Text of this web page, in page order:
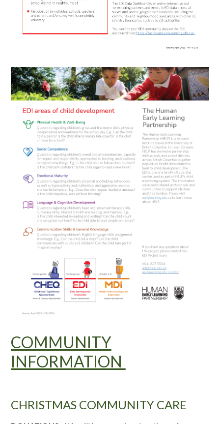
COMMUNITY
INFORMATION
CHRISTMAS COMMUNITY CARE